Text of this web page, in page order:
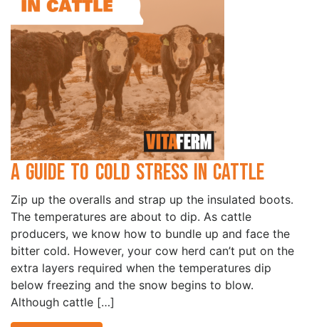
A Guide to Cold Stress in Cattle
Zip up the overalls and strap up the insulated boots.
The temperatures are about to dip. As cattle
producers, we know how to bundle up and face the
bitter cold. However, your cow herd can’t put on the
extra layers required when the temperatures dip
below freezing and the snow begins to blow.
Although cattle […]